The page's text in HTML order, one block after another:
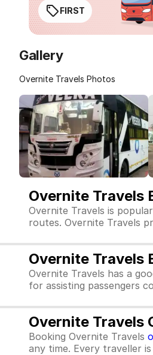
FIRST
Gallery
Overnite Travels Photos
Overnite Travels
Overnite Travels is
routes. Overnite Travels
Overnite Travels
Overnite Travels has a
for assisting passengers
Overnite Travels
Booking Overnite Travels
any time. Every traveller